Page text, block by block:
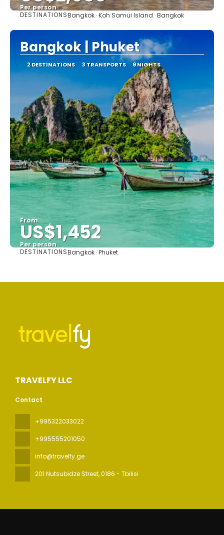
Per person
See
DESTINATIONSBangkok · Koh Samui Island · Bangkok
Bangkok | Phuket
2 DESTINATIONS 3 TRANSPORTS 9 NIGHTS
From
US$1,452
Per person
See
DESTINATIONSBangkok · Phuket
TRAVELFY LLC
Contact
+995322033022
+995555201050
info@travelfy.ge
201 Nutsubidze Street, 0186 - Tbilisi